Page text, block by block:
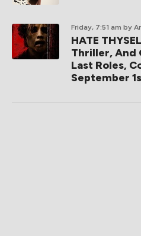
Friday, 7:51 am by
HATE
Thriller, And
Last Roles,
September